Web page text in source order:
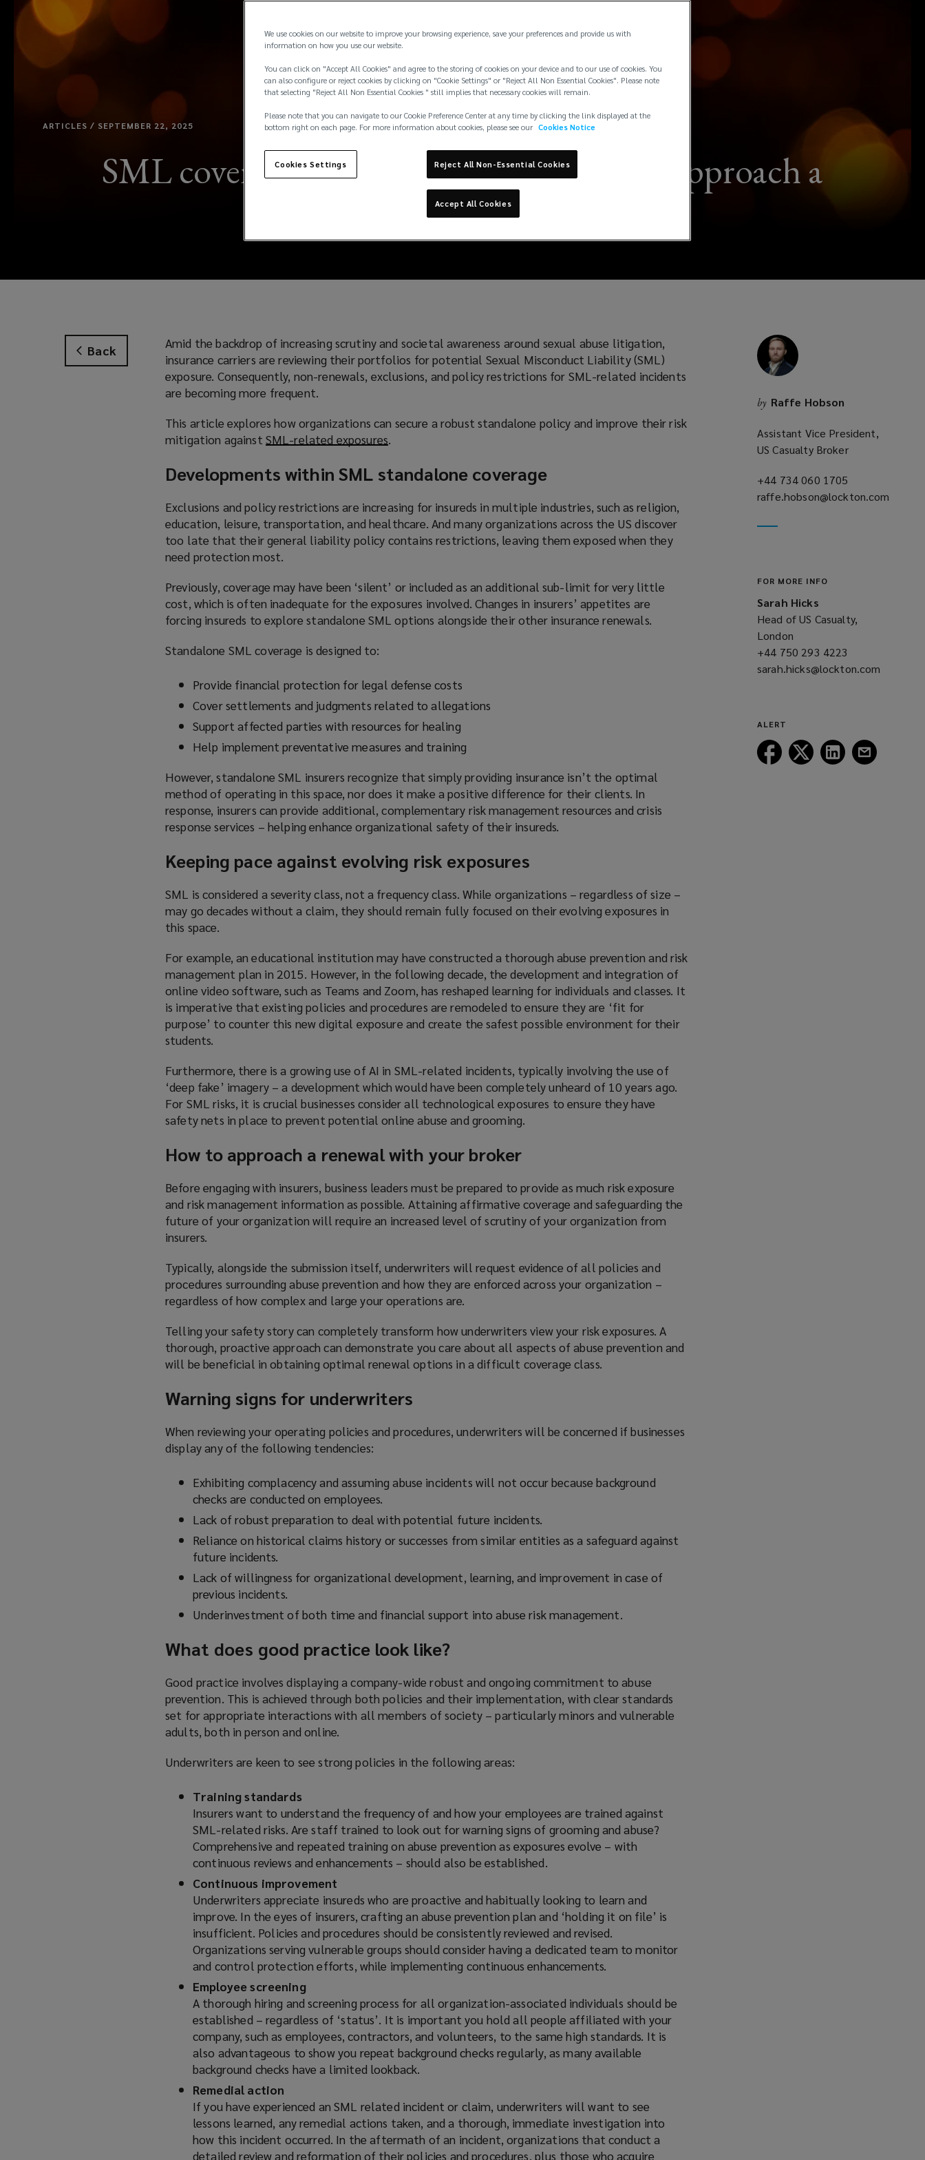
ARTICLES / SEPTEMBER 22, 2025
SML coverage: evolving risks and how to approach a
standalone renewal
Back
Amid the backdrop of increasing scrutiny and societal awareness around sexual abuse litigation,
insurance carriers are reviewing their portfolios for potential Sexual Misconduct Liability (SML)
exposure. Consequently, non-renewals, exclusions, and policy restrictions for SML-related incidents
are becoming more frequent.
This article explores how organizations can secure a robust standalone policy and improve their risk
mitigation against SML-related exposures(
p
n
s
a
w
w
i
w
)
.
Developments within SML standalone coverage
Exclusions and policy restrictions are increasing for insureds in multiple industries, such as religion,
education, leisure, transportation, and healthcare. And many organizations across the US discover
too late that their general liability policy contains restrictions, leaving them exposed when they
need protection most.
Previously, coverage may have been ‘silent’ or included as an additional sub-limit for very little
cost, which is often inadequate for the exposures involved. Changes in insurers’ appetites are
forcing insureds to explore standalone SML options alongside their other insurance renewals.
Standalone SML coverage is designed to:
Provide financial protection for legal defense costs
Cover settlements and judgments related to allegations
Support affected parties with resources for healing
Help implement preventative measures and training
However, standalone SML insurers recognize that simply providing insurance isn’t the optimal
method of operating in this space, nor does it make a positive difference for their clients. In
response, insurers can provide additional, complementary risk management resources and crisis
response services – helping enhance organizational safety of their insureds.
Keeping pace against evolving risk exposures
SML is considered a severity class, not a frequency class. While organizations – regardless of size –
may go decades without a claim, they should remain fully focused on their evolving exposures in
this space.
For example, an educational institution may have constructed a thorough abuse prevention and risk
management plan in 2015. However, in the following decade, the development and integration of
online video software, such as Teams and Zoom, has reshaped learning for individuals and classes. It
is imperative that existing policies and procedures are remodeled to ensure they are ‘fit for
purpose’ to counter this new digital exposure and create the safest possible environment for their
students.
Furthermore, there is a growing use of AI in SML-related incidents, typically involving the use of
‘deep fake’ imagery – a development which would have been completely unheard of 10 years ago.
For SML risks, it is crucial businesses consider all technological exposures to ensure they have
safety nets in place to prevent potential online abuse and grooming.
How to approach a renewal with your broker
Before engaging with insurers, business leaders must be prepared to provide as much risk exposure
and risk management information as possible. Attaining affirmative coverage and safeguarding the
future of your organization will require an increased level of scrutiny of your organization from
insurers.
Typically, alongside the submission itself, underwriters will request evidence of all policies and
procedures surrounding abuse prevention and how they are enforced across your organization –
regardless of how complex and large your operations are.
Telling your safety story can completely transform how underwriters view your risk exposures. A
thorough, proactive approach can demonstrate you care about all aspects of abuse prevention and
will be beneficial in obtaining optimal renewal options in a difficult coverage class.
Warning signs for underwriters
When reviewing your operating policies and procedures, underwriters will be concerned if businesses
display any of the following tendencies:
Exhibiting complacency and assuming abuse incidents will not occur because background
checks are conducted on employees.
Lack of robust preparation to deal with potential future incidents.
Reliance on historical claims history or successes from similar entities as a safeguard against
future incidents.
Lack of willingness for organizational development, learning, and improvement in case of
previous incidents.
Underinvestment of both time and financial support into abuse risk management.
What does good practice look like?
Good practice involves displaying a company-wide robust and ongoing commitment to abuse
prevention. This is achieved through both policies and their implementation, with clear standards
set for appropriate interactions with all members of society – particularly minors and vulnerable
adults, both in person and online.
Underwriters are keen to see strong policies in the following areas:
Training standards
Insurers want to understand the frequency of and how your employees are trained against
SML-related risks. Are staff trained to look out for warning signs of grooming and abuse?
Comprehensive and repeated training on abuse prevention as exposures evolve – with
continuous reviews and enhancements – should also be established.
Continuous improvement
Underwriters appreciate insureds who are proactive and habitually looking to learn and
improve. In the eyes of insurers, crafting an abuse prevention plan and ‘holding it on file’ is
insufficient. Policies and procedures should be consistently reviewed and revised.
Organizations serving vulnerable groups should consider having a dedicated team to monitor
and control protection efforts, while implementing continuous enhancements.
Employee screening
A thorough hiring and screening process for all organization-associated individuals should be
established – regardless of ‘status’. It is important you hold all people affiliated with your
company, such as employees, contractors, and volunteers, to the same high standards. It is
also advantageous to show you repeat background checks regularly, as many available
background checks have a limited lookback.
Remedial action
If you have experienced an SML related incident or claim, underwriters will want to see
lessons learned, any remedial actions taken, and a thorough, immediate investigation into
how this incident occurred. In the aftermath of an incident, organizations that conduct a
detailed review and reformation of their policies and procedures, plus those who acquire
by Raffe Hobson
Assistant Vice President,
US Casualty Broker
+44 734 060 1705
a
raffe.hobson@lockton.com
a
FOR MORE INFO
Sarah Hicks
Head of US Casualty,
London
+44 750 293 4223
a
sarah.hicks@lockton.com
ALERT
Follow
Lockton
Follow
Lockton
Follow
Lockton
We use cookies on our website to improve your browsing experience, save your preferences and provide us with
information on how you use our website.
You can click on "Accept All Cookies" and agree to the storing of cookies on your device and to our use of cookies. You
can also configure or reject cookies by clicking on "Cookie Settings" or "Reject All Non Essential Cookies". Please note
that selecting "Reject All Non Essential Cookies " still implies that necessary cookies will remain.
Please note that you can navigate to our Cookie Preference Center at any time by clicking the link displayed at the
bottom right on each page. For more information about cookies, please see our Cookies Notice
Cookies Settings Reject All Non-Essential Cookies
Accept All Cookies